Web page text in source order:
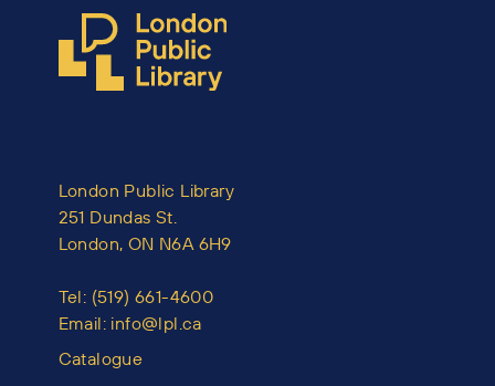
London Public Library
251 Dundas St.
London, ON N6A 6H9
Tel: (519) 661-4600
Email: info@lpl.ca
Catalogue